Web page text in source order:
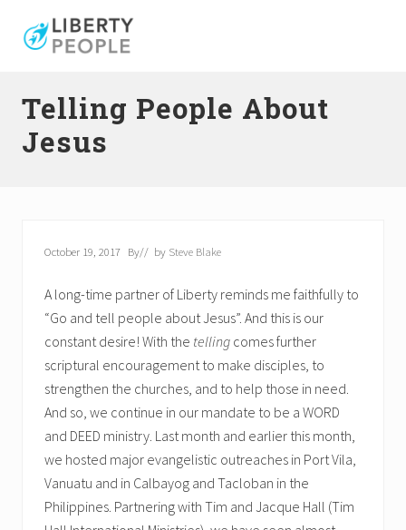
navigation
Telling People About
Jesus
October 19, 2017 By// by Steve Blake
A long-time partner of Liberty reminds me faithfully to
“Go and tell people about Jesus”. And this is our
constant desire! With the telling comes further
scriptural encouragement to make disciples, to
strengthen the churches, and to help those in need.
And so, we continue in our mandate to be a WORD
and DEED ministry. Last month and earlier this month,
we hosted major evangelistic outreaches in Port Vila,
Vanuatu and in Calbayog and Tacloban in the
Philippines. Partnering with Tim and Jacque Hall (Tim